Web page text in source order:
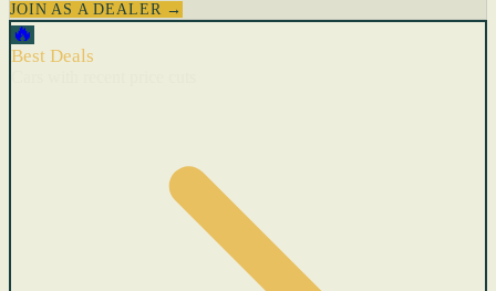
JOIN AS A DEALER →
🔥
Best Deals